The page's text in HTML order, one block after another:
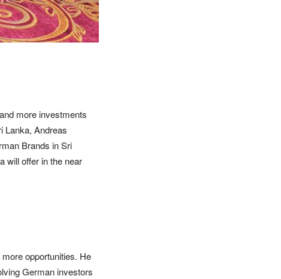
more investments
Lanka, Andreas
Brands in Sri
will offer in the near
opportunities. He
German investors